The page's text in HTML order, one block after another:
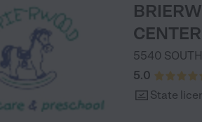
CENTER
5540
5.0
State